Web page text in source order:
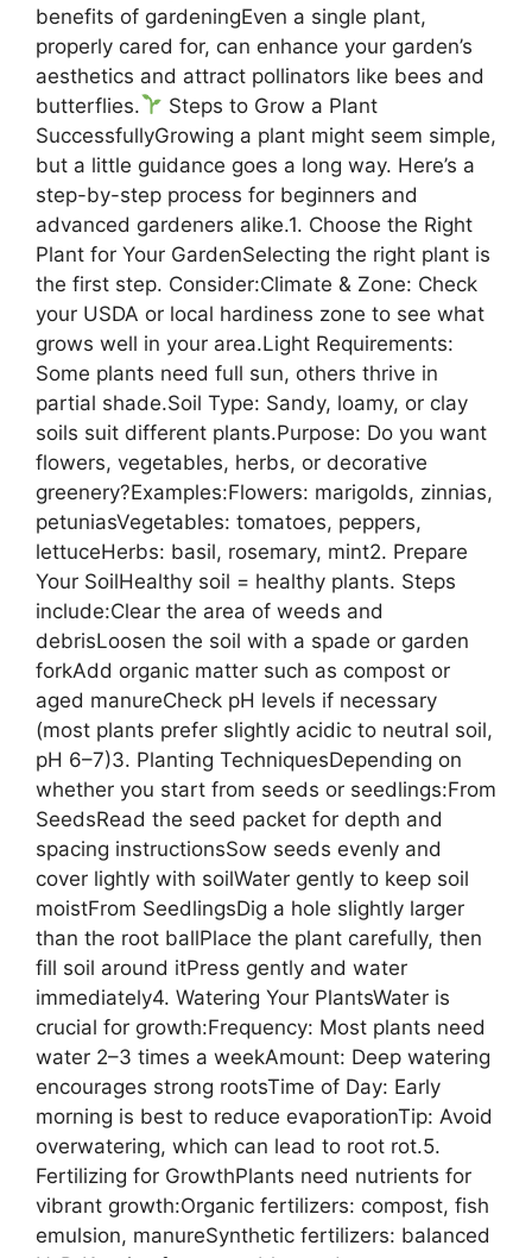
benefits of gardeningEven a single plant,
properly cared for, can enhance your garden’s
aesthetics and attract pollinators like bees and
butterflies.
Steps to Grow a Plant
SuccessfullyGrowing a plant might seem simple,
but a little guidance goes a long way. Here’s a
step-by-step process for beginners and
advanced gardeners alike.1. Choose the Right
Plant for Your GardenSelecting the right plant is
the first step. Consider:Climate & Zone: Check
your USDA or local hardiness zone to see what
grows well in your area.Light Requirements:
Some plants need full sun, others thrive in
partial shade.Soil Type: Sandy, loamy, or clay
soils suit different plants.Purpose: Do you want
flowers, vegetables, herbs, or decorative
greenery?Examples:Flowers: marigolds, zinnias,
petuniasVegetables: tomatoes, peppers,
lettuceHerbs: basil, rosemary, mint2. Prepare
Your SoilHealthy soil = healthy plants. Steps
include:Clear the area of weeds and
debrisLoosen the soil with a spade or garden
forkAdd organic matter such as compost or
aged manureCheck pH levels if necessary
(most plants prefer slightly acidic to neutral soil,
pH 6–7)3. Planting TechniquesDepending on
whether you start from seeds or seedlings:From
SeedsRead the seed packet for depth and
spacing instructionsSow seeds evenly and
cover lightly with soilWater gently to keep soil
moistFrom SeedlingsDig a hole slightly larger
than the root ballPlace the plant carefully, then
fill soil around itPress gently and water
immediately4. Watering Your PlantsWater is
crucial for growth:Frequency: Most plants need
water 2–3 times a weekAmount: Deep watering
encourages strong rootsTime of Day: Early
morning is best to reduce evaporationTip: Avoid
overwatering, which can lead to root rot.5.
Fertilizing for GrowthPlants need nutrients for
vibrant growth:Organic fertilizers: compost, fish
emulsion, manureSynthetic fertilizers: balanced